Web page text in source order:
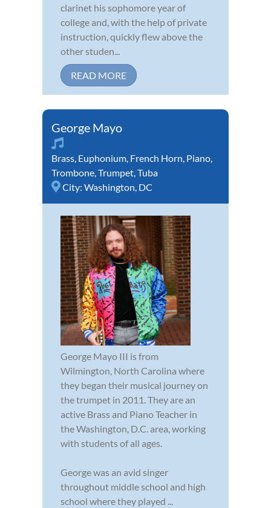
clarinet his sophomore year of
college and, with the help of private
instruction, quickly flew above the
other studen...
READ MORE
George Mayo
Brass, Euphonium, French Horn, Piano,
Trombone,Trumpet,Tuba
City: Washington, DC
George Mayo III is from
Wilmington, North Carolina where
they began their musical journey on
the trumpet in 2011. They are an
active Brass and Piano Teacher in
the Washington, D.C. area, working
with students of all ages.
George was an avid singer
throughout middle school and high
school where they played ...